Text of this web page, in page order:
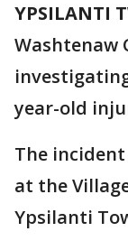
YPSILANTI
Washtenaw
year-old
The
at the
Ypsilanti